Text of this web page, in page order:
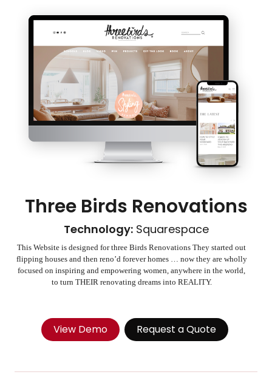
Three Birds Renovations
Technology:Squarespace
This Website is designed for three Birds Renovations They started out
flipping houses and then reno’d forever homes … now they are wholly
focused on inspiring and empowering women, anywhere in the world,
to turn THEIR renovating dreams into REALITY.
View Demo Request a Quote